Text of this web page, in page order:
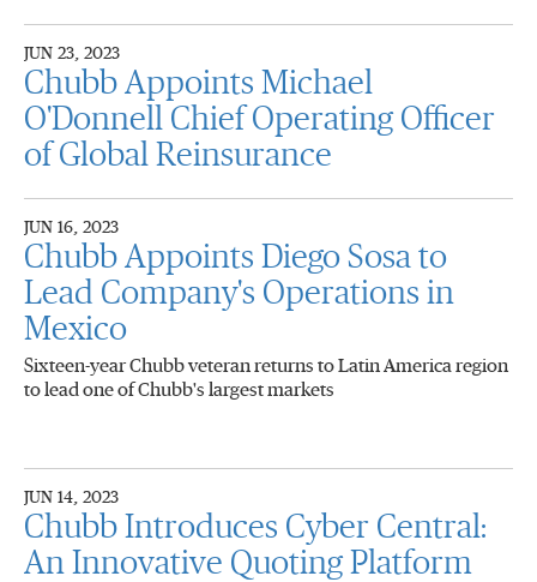
JUN 23, 2023
Chubb Appoints Michael
O'Donnell Chief Operating Officer
of Global Reinsurance
JUN 16, 2023
Chubb Appoints Diego Sosa to
Lead Company's Operations in
Mexico
Sixteen-year Chubb veteran returns to Latin America region
to lead one of Chubb's largest markets
JUN 14, 2023
Chubb Introduces Cyber Central:
An Innovative Quoting Platform